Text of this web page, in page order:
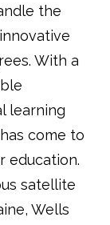
the
With a
learning
come to
education.
satellite
Wells